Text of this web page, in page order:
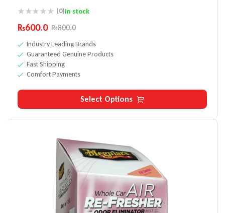
(0)In stock
₨800.0
₨600.0
Industry Leading Brands
Guaranteed Genuine Products
Fast Shipping
Comfort Payments
Select Options